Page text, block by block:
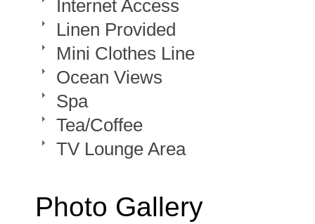
Internet Access
Linen Provided
Mini Clothes Line
Ocean Views
Spa
Tea/Coffee
TV Lounge Area
Photo Gallery